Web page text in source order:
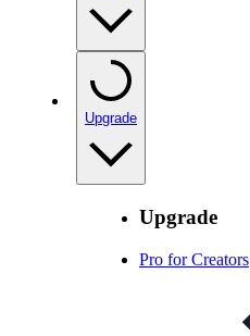
Upgrade
Upgrade
Pro for Creators